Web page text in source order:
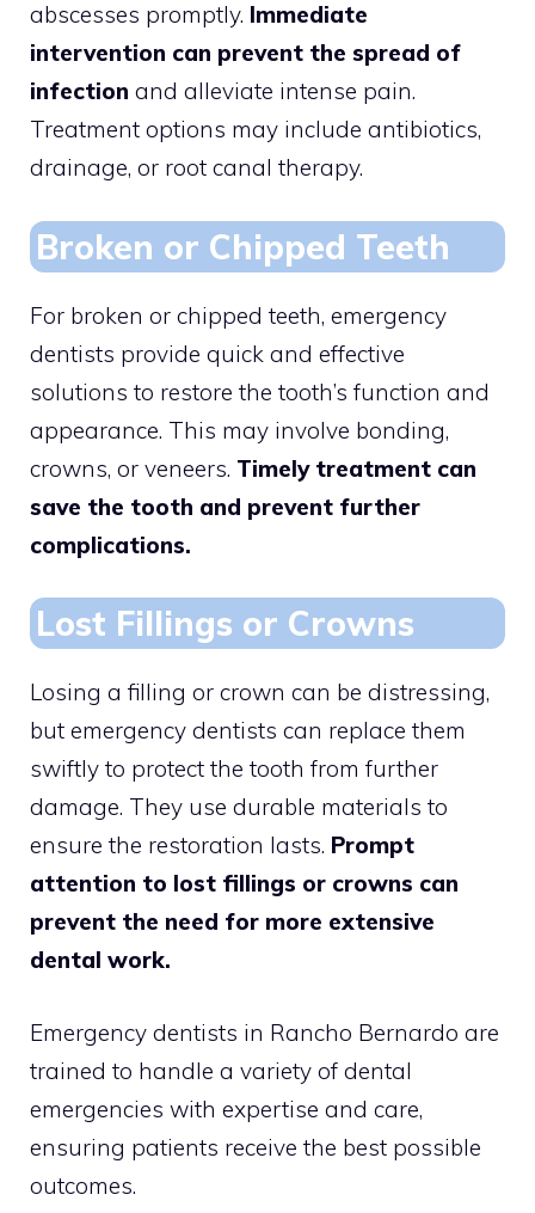
abscesses promptly. Immediate
intervention can prevent the spread of
infection and alleviate intense pain.
Treatment options may include antibiotics,
drainage, or root canal therapy.
Broken or Chipped Teeth
For broken or chipped teeth, emergency
dentists provide quick and effective
solutions to restore the tooth’s function and
appearance. This may involve bonding,
crowns, or veneers. Timely treatment can
save the tooth and prevent further
complications.
Lost Fillings or Crowns
Losing a filling or crown can be distressing,
but emergency dentists can replace them
swiftly to protect the tooth from further
damage. They use durable materials to
ensure the restoration lasts. Prompt
attention to lost fillings or crowns can
prevent the need for more extensive
dental work.
Emergency dentists in Rancho Bernardo are
trained to handle a variety of dental
emergencies with expertise and care,
ensuring patients receive the best possible
outcomes.